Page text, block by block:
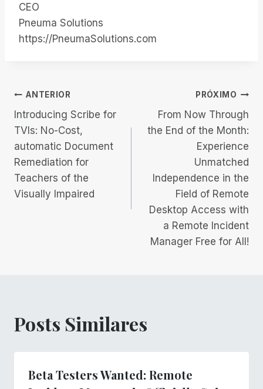
CEO
Pneuma Solutions
https://PneumaSolutions.com
Navegação
de
Post
ANTERIOR
Introducing Scribe for
TVIs: No-Cost,
automatic Document
Remediation for
Teachers of the
Visually Impaired
PRÓXIMO
From Now Through
the End of the Month:
Experience
Unmatched
Independence in the
Field of Remote
Desktop Access with
a Remote Incident
Manager Free for All!
Posts Similares
Beta Testers Wanted: Remote